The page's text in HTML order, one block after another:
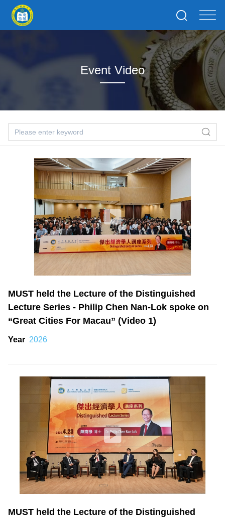
Event Video
MUST held the Lecture of the Distinguished
Lecture Series - Philip Chen Nan-Lok spoke on
“Great Cities For Macau” (Video 1)
Year 2026
MUST held the Lecture of the Distinguished